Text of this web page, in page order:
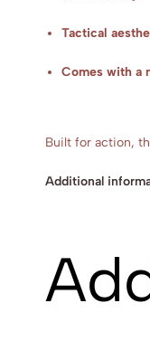
Tactical
Comes with a
Built for action,
Additional